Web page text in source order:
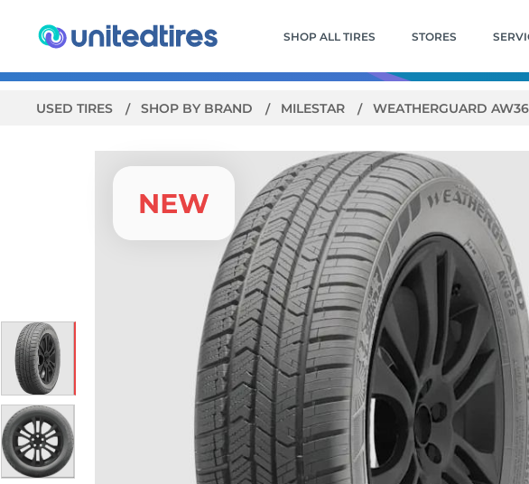
SHOP ALL TIRES STORES
USED TIRES SHOP BY BRAND MILESTAR WEATHERGUARD